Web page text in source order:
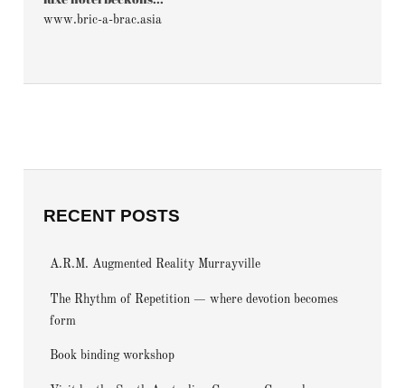
www.bric-a-brac.asia
RECENT POSTS
A.R.M. Augmented Reality Murrayville
The Rhythm of Repetition — where devotion becomes
form
Book binding workshop